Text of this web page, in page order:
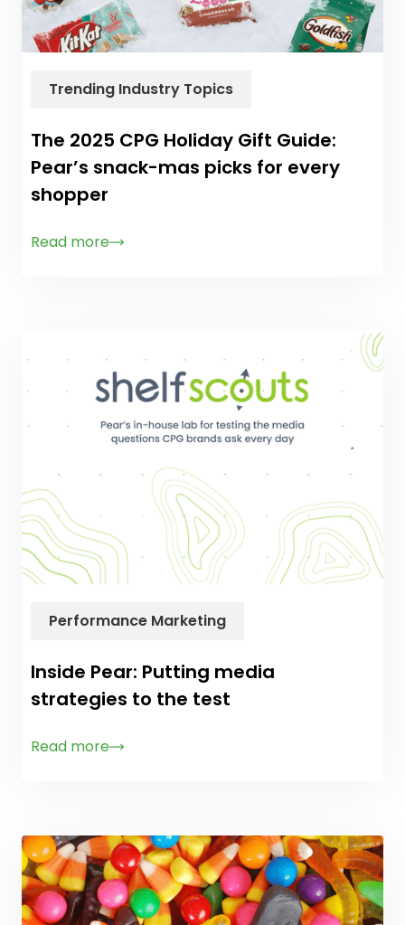
Trending Industry Topics
The 2025 CPG Holiday Gift Guide:
Pear’s snack-mas picks for every
shopper
Read more
Performance Marketing
Inside Pear: Putting media
strategies to the test
Read more